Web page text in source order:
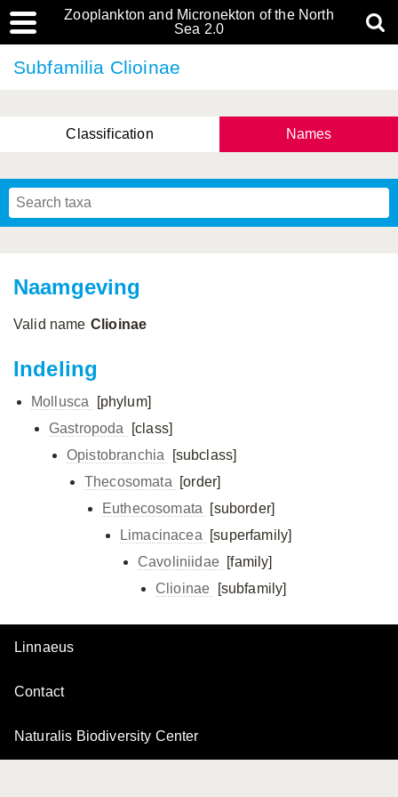
Zooplankton and Micronekton of the North
Sea 2.0
Subfamilia Clioinae
Classification Names
Naamgeving
Valid name Clioinae
Indeling
Mollusca
[phylum]
Gastropoda
[class]
Opistobranchia
[subclass]
Thecosomata
[order]
Euthecosomata
[suborder]
Limacinacea
[superfamily]
Cavoliniidae [family]
Clioinae
[subfamily]
Linnaeus
Contact
Naturalis Biodiversity Center